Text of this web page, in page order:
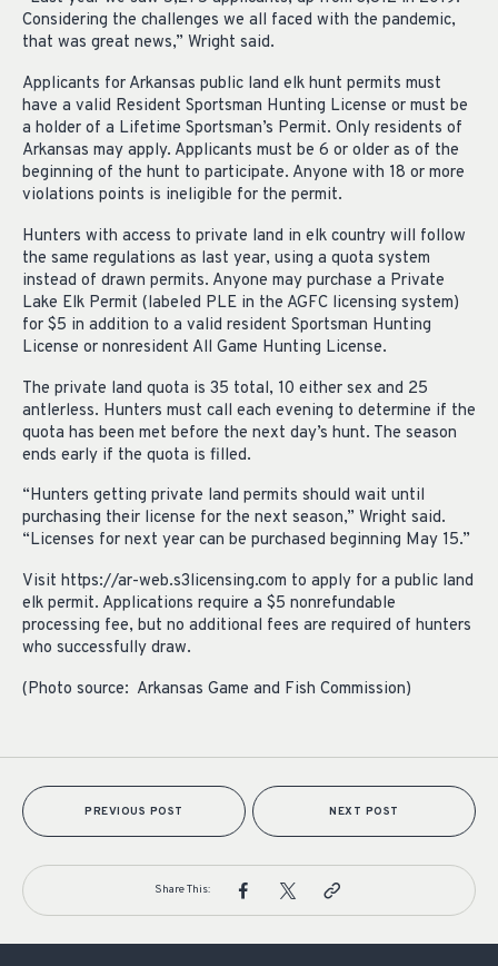
Considering the challenges we all faced with the pandemic,
that was great news,” Wright said.
Applicants for Arkansas public land elk hunt permits must
have a valid Resident Sportsman Hunting License or must be
a holder of a Lifetime Sportsman’s Permit. Only residents of
Arkansas may apply. Applicants must be 6 or older as of the
beginning of the hunt to participate. Anyone with 18 or more
violations points is ineligible for the permit.
Hunters with access to private land in elk country will follow
the same regulations as last year, using a quota system
instead of drawn permits. Anyone may purchase a Private
Lake Elk Permit (labeled PLE in the AGFC licensing system)
for $5 in addition to a valid resident Sportsman Hunting
License or nonresident All Game Hunting License.
The private land quota is 35 total, 10 either sex and 25
antlerless. Hunters must call each evening to determine if the
quota has been met before the next day’s hunt. The season
ends early if the quota is filled.
“Hunters getting private land permits should wait until
purchasing their license for the next season,” Wright said.
“Licenses for next year can be purchased beginning May 15.”
Visit https://ar-web.s3licensing.com to apply for a public land
elk permit. Applications require a $5 nonrefundable
processing fee, but no additional fees are required of hunters
who successfully draw.
(Photo source: Arkansas Game and Fish Commission)
PREVIOUS POST NEXT POST
Share This: